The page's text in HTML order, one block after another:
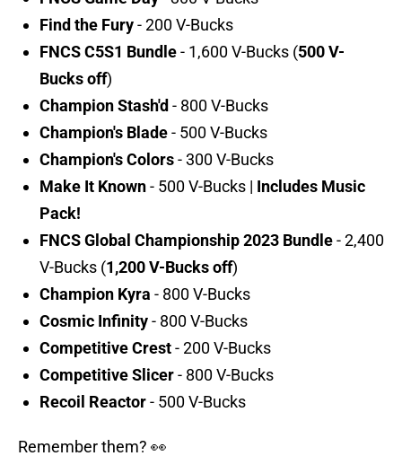
Find the Fury- 200 V-Bucks
FNCS C5S1 Bundle- 1,600 V-Bucks (500 V-
Bucks off)
Champion Stash'd - 800 V-Bucks
Champion's Blade- 500 V-Bucks
Champion's Colors- 300 V-Bucks
Make It Known- 500 V-Bucks | Includes Music
Pack!
FNCS Global Championship 2023 Bundle- 2,400
V-Bucks (1,200 V-Bucks off)
Champion Kyra - 800 V-Bucks
Cosmic Infinity- 800 V-Bucks
Competitive Crest- 200 V-Bucks
Competitive Slicer- 800 V-Bucks
Recoil Reactor- 500 V-Bucks
Remember them? 👀